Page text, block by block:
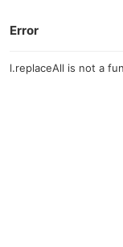
Error
l.replaceAll is not a